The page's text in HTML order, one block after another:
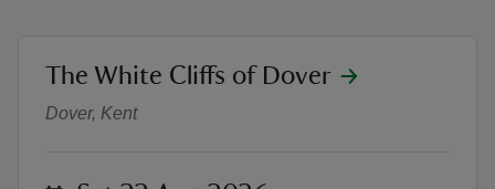
Guided walks to South Foreland
location
The White Cliffs of Dover
Dover, Kent